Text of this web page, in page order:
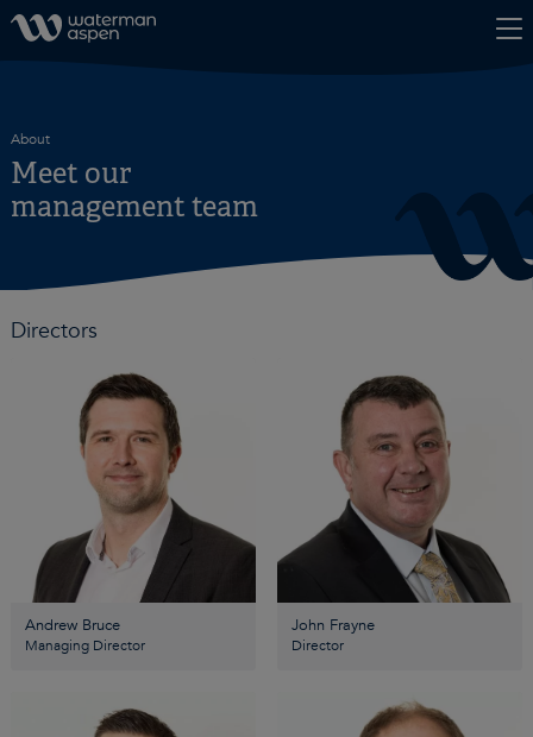
About
Meet our
management team
Directors
Andrew Bruce
Managing Director
John Frayne
Director